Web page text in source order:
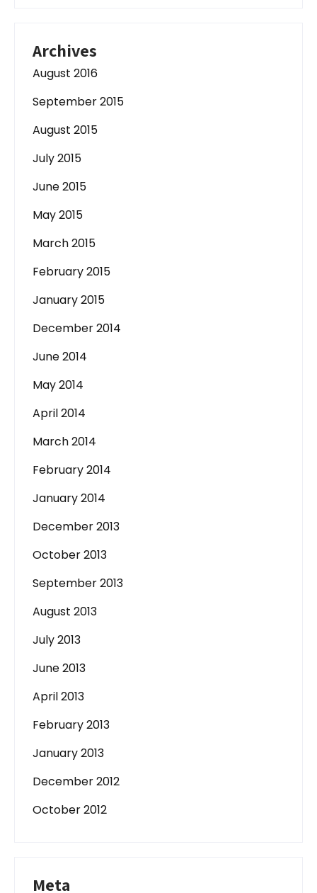
Archives
August 2016
September 2015
August 2015
July 2015
June 2015
May 2015
March 2015
February 2015
January 2015
December 2014
June 2014
May 2014
April 2014
March 2014
February 2014
January 2014
December 2013
October 2013
September 2013
August 2013
July 2013
June 2013
April 2013
February 2013
January 2013
December 2012
October 2012
Meta